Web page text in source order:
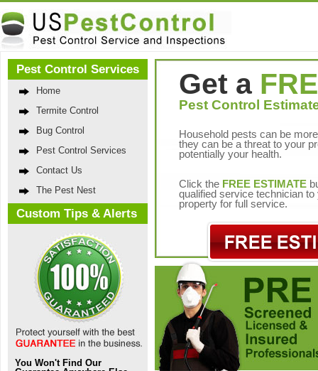
Pest Control Services
Home
Termite Control
Bug Control
Pest Control Services
Contact Us
The Pest Nest
Custom Tips & Alerts
You Won't Find Our
Get a
Pest Control
Household pests can be
they can be a threat to your
potentially your health.
Click the FREE ESTIMATE
qualified service technician to
property for full service.